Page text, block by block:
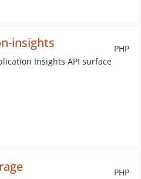
PHP
insights
Insights API surface
PHP